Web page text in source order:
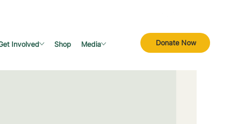
Donate Now
Involved Shop Media